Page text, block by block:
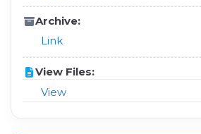
Archive:
Link
View Files:
View